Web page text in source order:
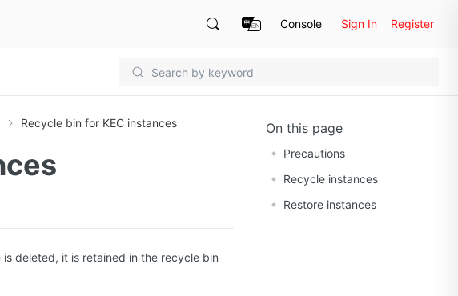
Console Sign In Register
Recycle bin for KEC instances
deleted, it is retained in the recycle bin
On this page
Precautions
Recycle instances
Restore instances